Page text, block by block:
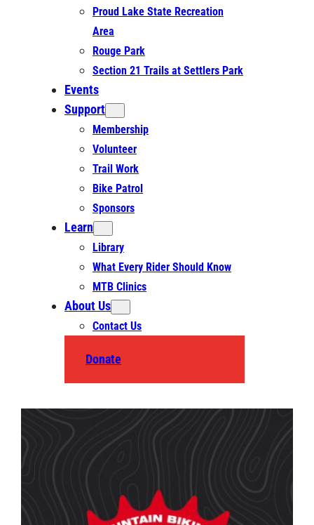
Proud Lake State Recreation
Area
Rouge Park
Section 21 Trails at Settlers Park
Events
Support
Membership
Volunteer
Trail Work
Bike Patrol
Sponsors
Learn
Library
What Every Rider Should Know
MTB Clinics
About Us
Contact Us
Donate